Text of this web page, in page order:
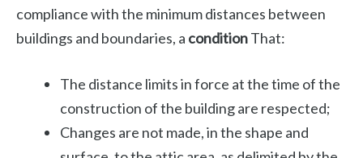
compliance with the minimum distances between
buildings and boundaries, a conditionThat:
The distance limits in force at the time of the
construction of the building are respected;
Changes are not made, in the shape and